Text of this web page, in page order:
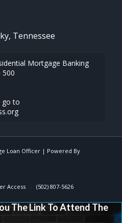
Tennessee
Mortgage Banking
500
go to
Loan Officer| Powered By
Access (502) 807-5626
The Link To Attend The